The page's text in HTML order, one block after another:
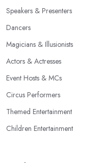
Speakers & Presenters
Dancers
Magicians & Illusionists
Actors & Actresses
Event Hosts & MCs
Circus Performers
Themed Entertainment
Children Entertainment